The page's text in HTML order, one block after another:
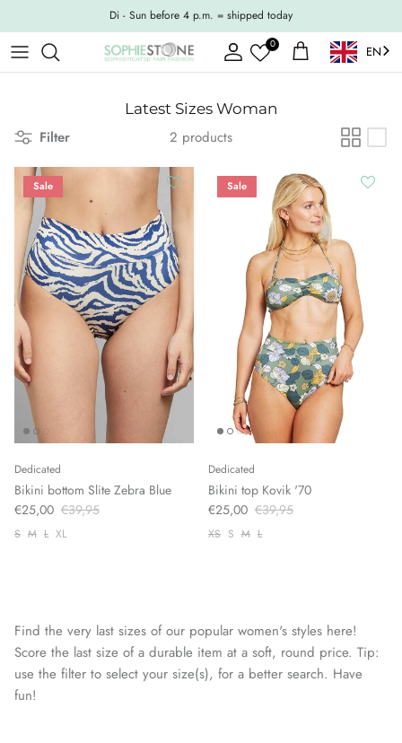
Di - Sun before 4 p.m. = shipped today
Account
0
Shopping Cart EN
Latest Sizes Woman
Filter 2 products
Sale
Dedicated
Bikini bottom Slite Zebra Blue
€25,00 €39,95
S M L XL
Sale
Dedicated
Bikini top Kovik '70
€25,00 €39,95
XS S M L
Find the very last sizes of our popular women's styles here!
Score the last size of a durable item at a soft, round price. Tip:
use the filter to select your size(s), for a better search. Have
fun!